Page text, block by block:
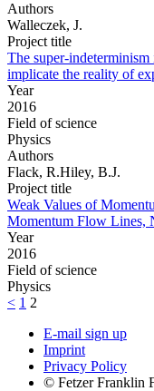
Authors
Walleczek, J.
Project title
The super-
implicate the reality of
Year
2016
Field of science
Physics
Authors
Flack, R.Hiley, B.J.
Project title
Weak Values of
Momentum Flow Lines,
Year
2016
Field of science
Physics
< 1 2
E-mail sign up
Imprint
Privacy Policy
© Fetzer Franklin